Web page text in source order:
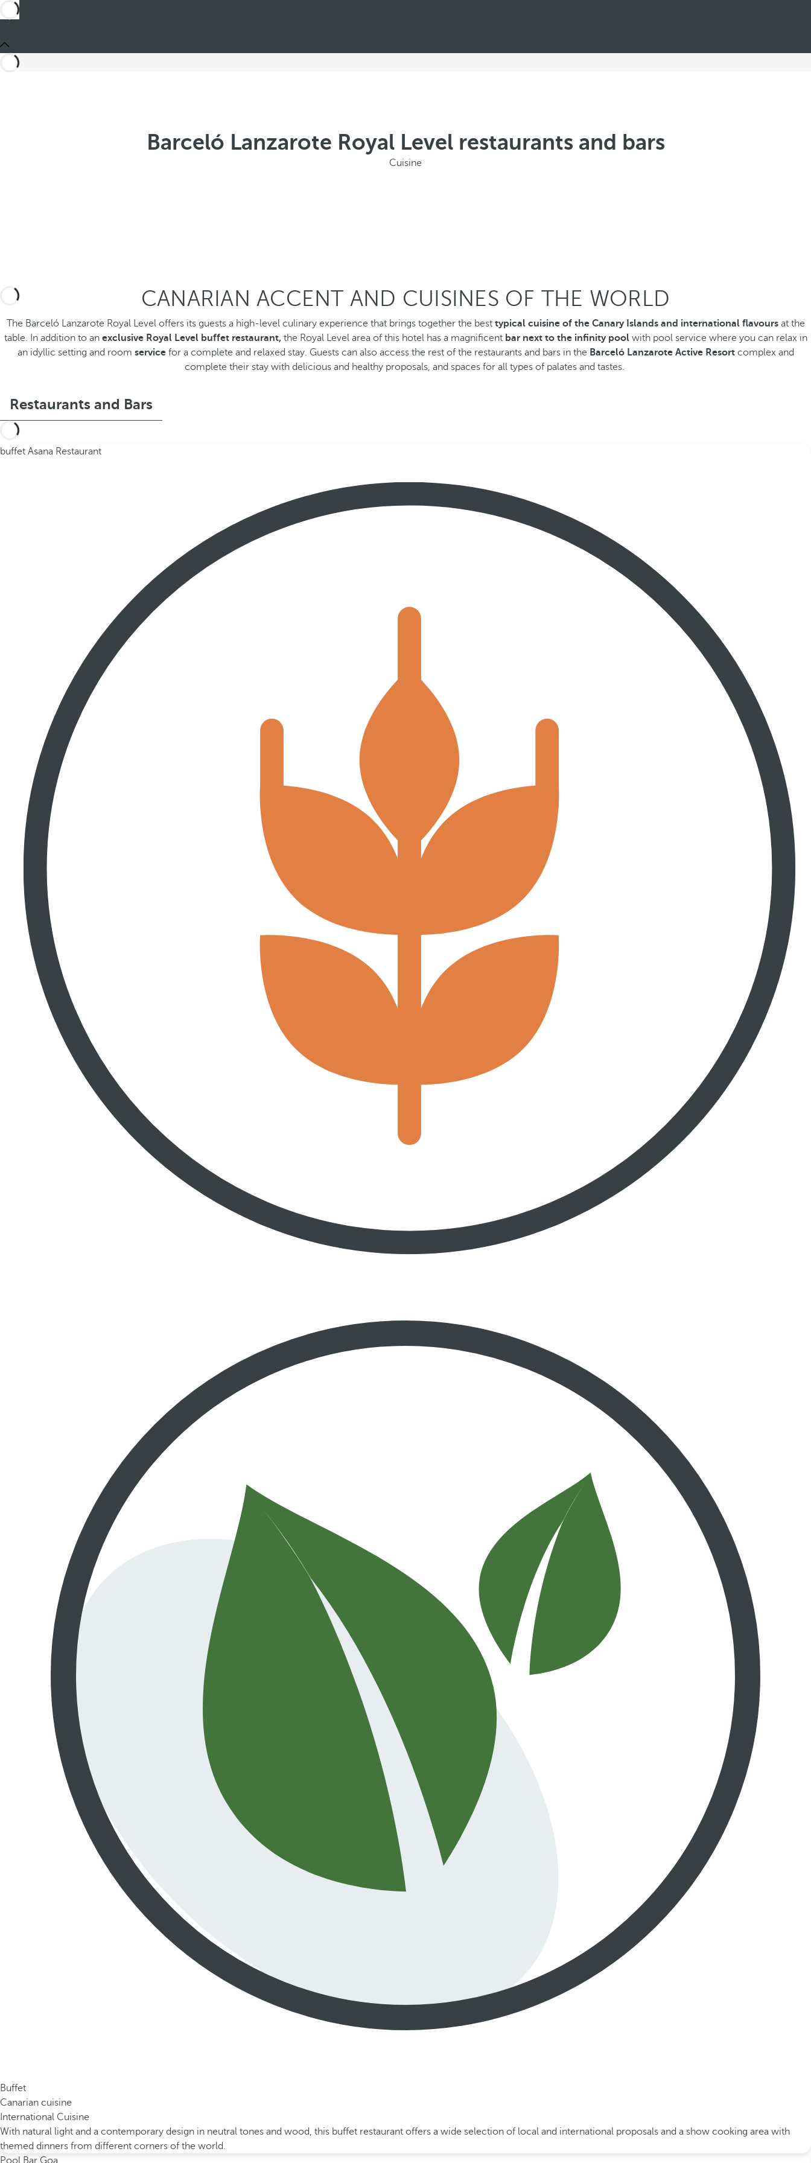
Barceló Lanzarote Royal Level restaurants and bars
Cuisine
CANARIAN ACCENT AND CUISINES OF THE WORLD
The Barceló Lanzarote Royal Level offers its guests a high-level culinary experience that brings together the best typical cuisine of the Canary Islands and international flavoursat the
table. In addition to an exclusive Royal Level buffet restaurant, the Royal Level area of this hotel has a magnificent bar next to the infinity poolwith pool service where you can relax in
an idyllic setting and room service for a complete and relaxed stay. Guests can also access the rest of the restaurants and bars in the Barceló Lanzarote Active Resortcomplex and
complete their stay with delicious and healthy proposals, and spaces for all types of palates and tastes.
Restaurants and Bars
buffet Asana Restaurant
Buffet
Canarian cuisine
International Cuisine
With natural light and a contemporary design in neutral tones and wood, this buffet restaurant offers a wide selection of local and international proposals and a show cooking area with
themed dinners from different corners of the world.
Pool Bar Goa